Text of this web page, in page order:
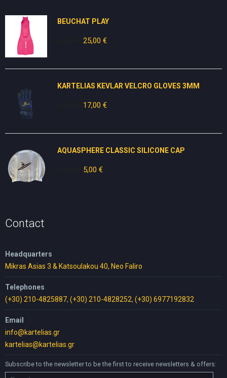
BEUCHAT PLAY
Original
25,00 €Current
KARTELIAS KEVLAR VELCRO GLOVES 3ΜΜ
Original
17,00 €Current
AQUASPHERE CLASSIC SILICONE CAP
Original
5,00 €Current
Contact
Headquarters
Mikras Asias 3 & Katsoulakou 40, Neo Faliro
Telephones
(+30) 210-4825887, (+30) 210-4828252, (+30) 6977192832
Email
info@kartelias.gr
kartelias@kartelias.gr
Subscribe to the newsletter to be the first to receive newsletters & offers: